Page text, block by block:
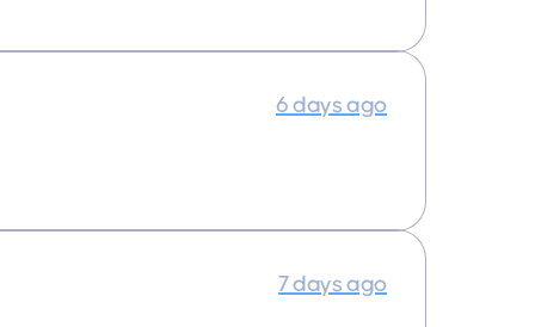
6 days ago
7 days ago